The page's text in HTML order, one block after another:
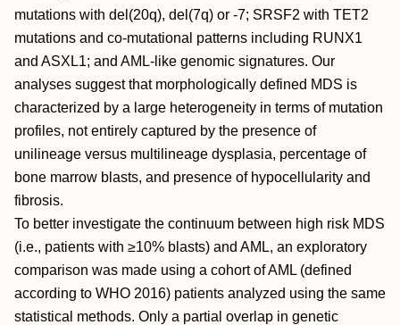
mutations with del(20q), del(7q) or -7; SRSF2 with TET2
mutations and co-mutational patterns including RUNX1
and ASXL1; and AML-like genomic signatures. Our
analyses suggest that morphologically defined MDS is
characterized by a large heterogeneity in terms of mutation
profiles, not entirely captured by the presence of
unilineage versus multilineage dysplasia, percentage of
bone marrow blasts, and presence of hypocellularity and
fibrosis.
To better investigate the continuum between high risk MDS
(i.e., patients with ≥10% blasts) and AML, an exploratory
comparison was made using a cohort of AML (defined
according to WHO 2016) patients analyzed using the same
statistical methods. Only a partial overlap in genetic